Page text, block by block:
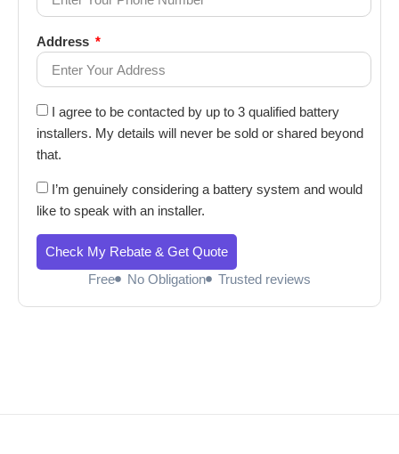
Address
I agree to be contacted by up to 3 qualified battery
installers. My details will never be sold or shared beyond
that.
I’m genuinely considering a battery system and would
like to speak with an installer.
Check My Rebate & Get Quote
Free
No Obligation Trusted reviews